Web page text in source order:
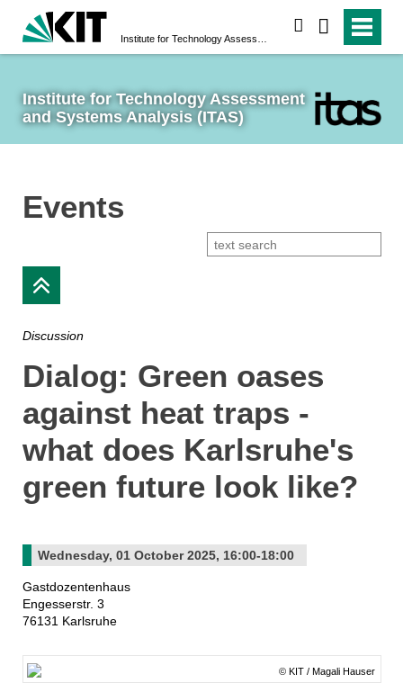
Institute for Technology Assessment
and Systems Analysis (ITAS)
Events
Discussion
Dialog: Green oases
against heat traps -
what does Karlsruhe's
green future look like?
Wednesday, 01 October 2025, 16:00-18:00
Gastdozentenhaus
Engesserstr. 3
76131 Karlsruhe
© KIT / Magali Hauser